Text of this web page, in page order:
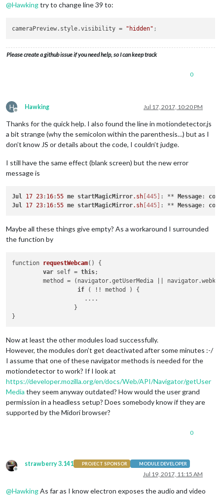
@Hawkingtry to change line 39 to:
cameraPreview.style.visibility = "hidden" ;
Please create a github issue if you need help, so I can keep track
0
H
Offline
Hawking Jul 17, 2017, 10:20 PM
Thanks for the quick help. I also found the line in motiondetector.js
a bit strange (why the semicolon within the parenthesis…) but as I
don’t know JS or details about the code, I couldn’t judge.
I still have the same effect (blank screen) but the new error
message is
Jul 17 23: 16:55 me startMagicMirror.sh [445] : ** Message:
Jul 17 23: 16:55 me startMagicMirror.sh [445] : ** Message:
Maybe all these things give empty? As a workaround I surrounded
the function by
function requestWebcam()
{
var self = this;
method = (navigator.getUserMedia ||
if ( !! method ) {
                     ....
                  }
Now at least the other modules load successfully.
However, the modules don’t get deactivated after some minutes :-/
I assume that one of these navigator methods is needed for the
motiondetector to work? If I look at
https://developer.mozilla.org/en/docs/Web/API/Navigator/getUser
Media they seem anyway outdated? How would the user grand
permission in a headless setup? Does somebody know if they are
supported by the Midori browser?
0
Offline
strawberry 3.141 PROJECT SPONSOR MODULE DEVELOPER
Jul 19, 2017, 11:15 AM
@HawkingAs far as I know electron exposes the audio and video